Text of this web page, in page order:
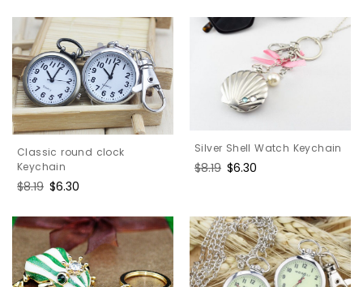
Classic round clock
Keychain
Regular
$8.19 Sale
$6.30
Silver Shell Watch Keychain
Regular
$8.19 Sale
$6.30